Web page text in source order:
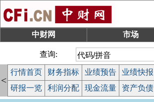
中财网 市场
查询:
<
行情首页 财务指标 业绩预告 业绩快报
研报一览
利润分配 现金流量 资产负债